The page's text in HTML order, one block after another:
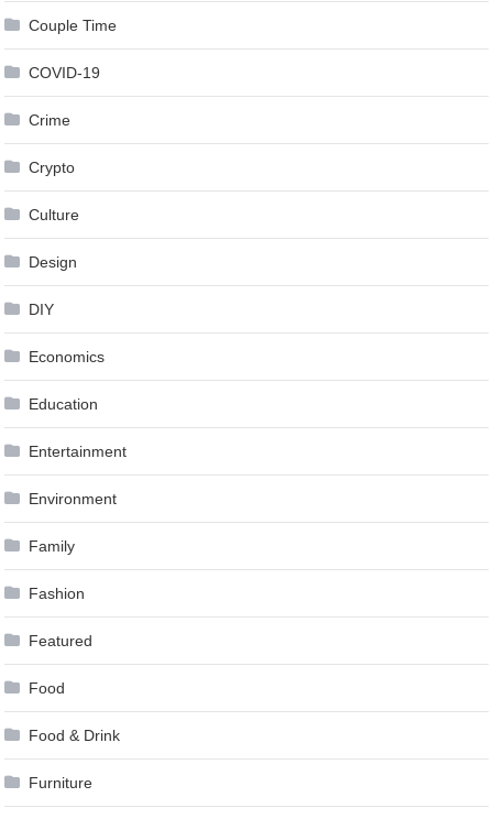
Couple Time
COVID-19
Crime
Crypto
Culture
Design
DIY
Economics
Education
Entertainment
Environment
Family
Fashion
Featured
Food
Food & Drink
Furniture